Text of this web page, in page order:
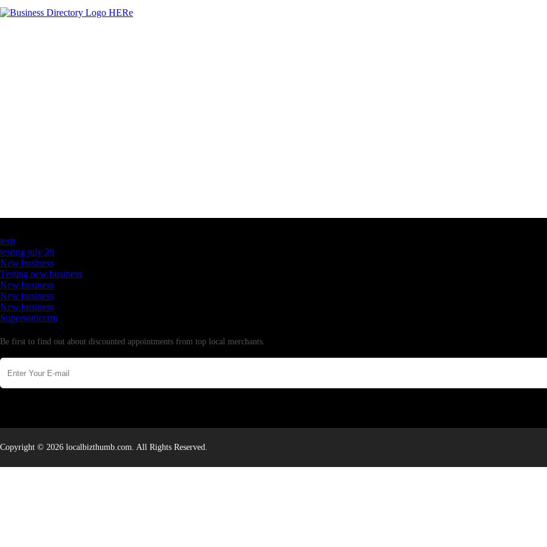
testt
testing july 29
New business
Testing new business
New business
New business
New business
Supersoniccrm
Be first to find out about discounted appointments from top local merchants.
Copyright © 2026 localbizthumb.com. All Rights Reserved.